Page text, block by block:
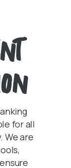
for all
We are